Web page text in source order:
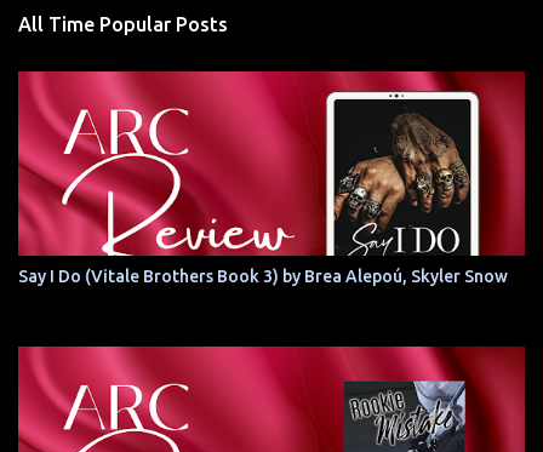
All Time Popular Posts
Say I Do (Vitale Brothers Book 3) by Brea Alepoú, Skyler Snow